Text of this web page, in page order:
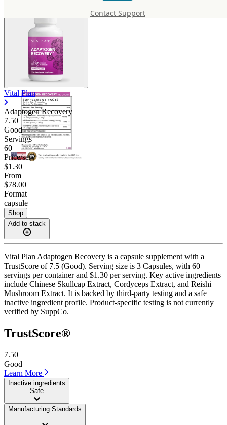
Contact Support
Vital Plan
Adaptogen Recovery
7.50
Good
Servings
60
Price/serv
$1.30
From
$78.00
Format
capsule
Shop
Add to stack
Vital Plan Adaptogen Recovery is a capsule supplement with a
TrustScore of 7.5 (Good). Serving size is 3 Capsules, with 60
servings per container and $1.30 per serving. Key active ingredients
include Chinese Skullcap Extract, Cordyceps Extract, and Reishi
Mushroom Extract. It is backed by third-party testing and a safe
inactive ingredient profile. Product-specific testing is not currently
verified by SuppCo.
TrustScore®
7.50
Good
Learn More
Inactive ingredients
Safe
Manufacturing Standards
——